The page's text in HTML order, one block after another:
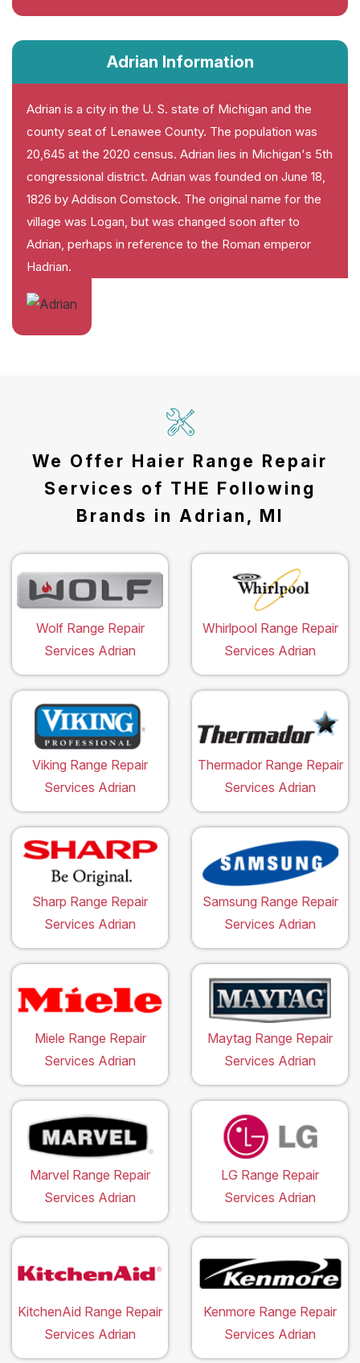
Adrian Information
Adrian is a city in the U. S. state of Michigan and the
county seat of Lenawee County. The population was
20,645 at the 2020 census. Adrian lies in Michigan's 5th
congressional district. Adrian was founded on June 18,
1826 by Addison Comstock. The original name for the
village was Logan, but was changed soon after to
Adrian, perhaps in reference to the Roman emperor
Hadrian.
We Offer Haier Range Repair
Services of THE Following
Brands in Adrian, MI
Wolf Range Repair
Services Adrian
Whirlpool Range Repair
Services Adrian
Viking Range Repair
Services Adrian
Thermador Range Repair
Services Adrian
Sharp Range Repair
Services Adrian
Samsung Range Repair
Services Adrian
Miele Range Repair
Services Adrian
Maytag Range Repair
Services Adrian
Marvel Range Repair
Services Adrian
LG Range Repair
Services Adrian
KitchenAid Range Repair
Services Adrian
Kenmore Range Repair
Services Adrian